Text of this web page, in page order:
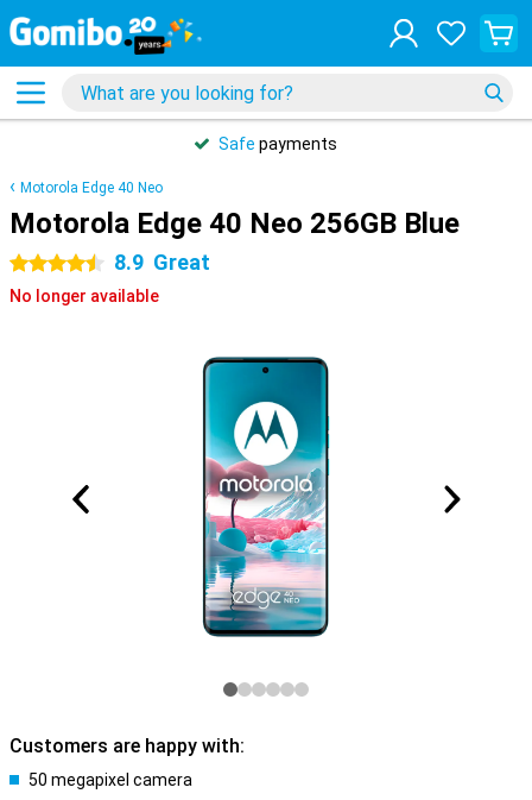
Safe payments
Motorola Edge 40 Neo
Motorola Edge 40 Neo 256GB Blue
4.5 stars 8.9 Great
No longer available
Customers are happy with:
50 megapixel camera